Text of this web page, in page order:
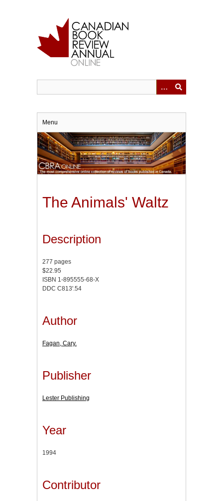
Menu
The Animals' Waltz
Description
277 pages
$22.95
ISBN 1-895555-68-X
DDC C813'.54
Author
Fagan, Cary.
Publisher
Lester Publishing
Year
1994
Contributor